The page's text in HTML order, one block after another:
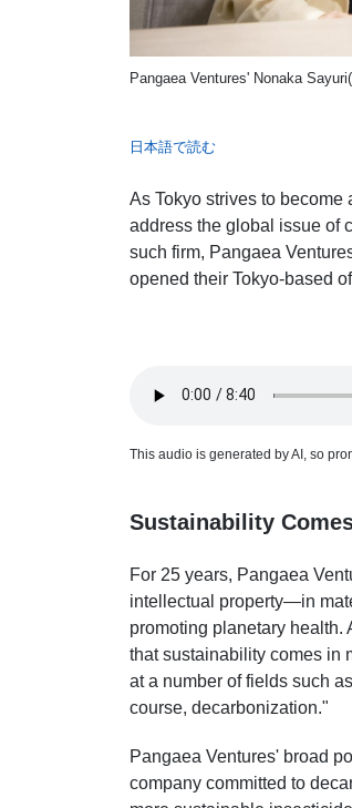
Pangaea Ventures' Nonaka
日本語で読む
As Tokyo strives to
address the global issue of
such firm, Pangaea
opened their Tokyo-based
This audio is generated by AI, so
Sustainability
For 25 years, Pangaea
intellectual property—in
promoting planetary health.
that sustainability comes in
at a number of fields such
course, decarbonization."
Pangaea Ventures' broad
company committed to